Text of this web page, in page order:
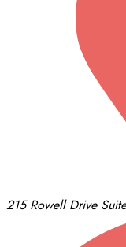
215 Rowell Drive